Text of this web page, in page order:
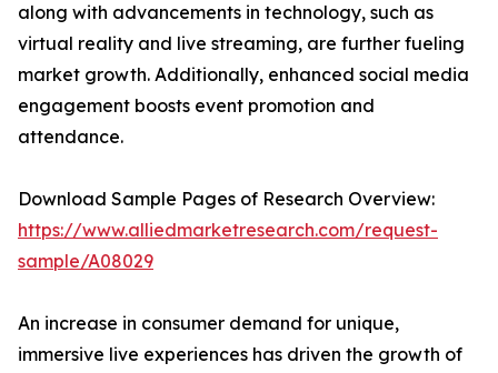
along with advancements in technology, such as
virtual reality and live streaming, are further fueling
market growth. Additionally, enhanced social media
engagement boosts event promotion and
attendance.
Download Sample Pages of Research Overview:
https://www.alliedmarketresearch.com/request-
sample/A08029
An increase in consumer demand for unique,
immersive live experiences has driven the growth of